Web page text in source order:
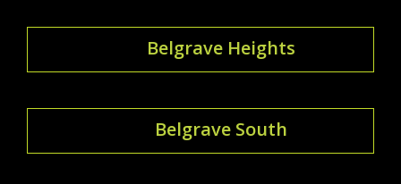
Belgrave Heights
Belgrave South